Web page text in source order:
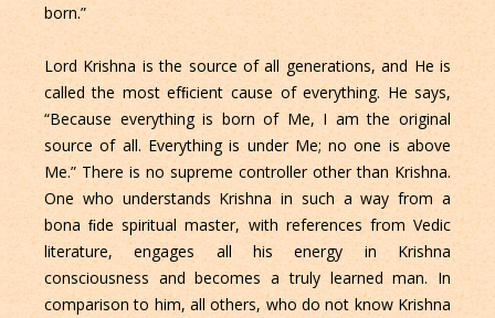
born.”
Lord Krishna is the source of all generations, and He is
called the most efﬁcient cause of everything. He says,
“Because everything is born of Me, I am the original
source of all. Everything is under Me; no one is above
Me.” There is no supreme controller other than Krishna.
One who understands Krishna in such a way from a
bona ﬁde spiritual master, with references from Vedic
literature, engages all his energy in Krishna
consciousness and becomes a truly learned man. In
comparison to him, all others, who do not know Krishna